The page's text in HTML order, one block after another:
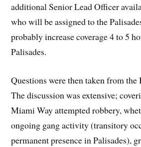
additional Senior Lead Officer
who will be assigned to the
probably increase coverage 4 to 5
Palisades.
Questions were then taken from the
The discussion was extensive;
Miami Way attempted robbery,
ongoing gang activity (transitory
permanent presence in Palisades),